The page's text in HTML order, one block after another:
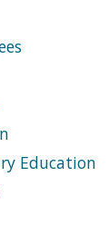
Education